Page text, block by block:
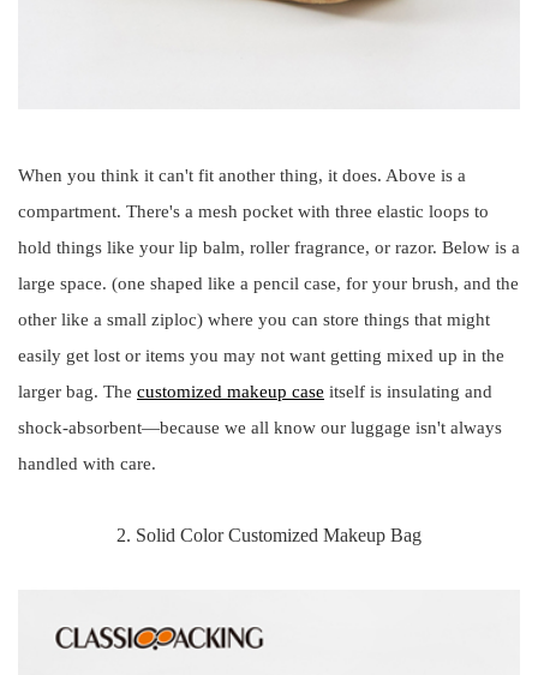
When you think it can't fit another thing, it does. Above is a
compartment. There's a mesh pocket with three elastic loops to
hold things like your lip balm, roller fragrance, or razor. Below is a
large space. (one shaped like a pencil case, for your brush, and the
other like a small ziploc) where you can store things that might
easily get lost or items you may not want getting mixed up in the
larger bag. The customized makeup case itself is insulating and
shock-absorbent—because we all know our luggage isn't always
handled with care.
2. Solid Color Customized Makeup Bag